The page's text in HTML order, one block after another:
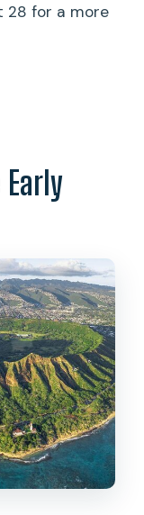
Part
Tour to
do I meet
guided?
28 for a more
Early